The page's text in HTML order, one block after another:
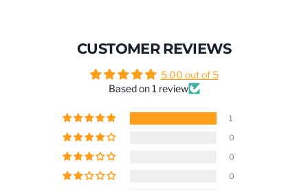
CUSTOMER REVIEWS
5.00 out of 5
Based on 1 review
1
0
0
0